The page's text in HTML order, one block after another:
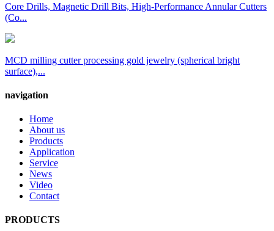
Core Drills, Magnetic Drill Bits, High-Performance Annular Cutters
(Co...
MCD milling cutter processing gold jewelry (spherical bright
surface),...
navigation
Home
About us
Products
Application
Service
News
Video
Contact
PRODUCTS